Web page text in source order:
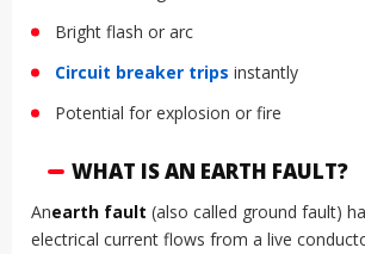
Bright flash or arc
Circuit breaker trips instantly
Potential for explosion or fire
WHAT IS AN EARTH FAULT?
Anearth fault (also called ground fault)
electrical current flows from a live